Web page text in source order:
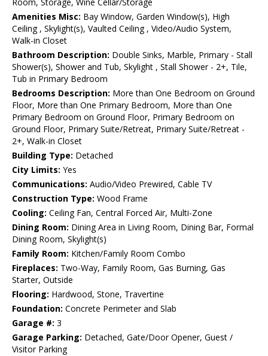
Room, Storage, Wine Cellar/Storage
Amenities Misc: Bay Window, Garden Window(s), High
Ceiling , Skylight(s), Vaulted Ceiling , Video/Audio System,
Walk-in Closet
Bathroom Description: Double Sinks, Marble, Primary - Stall
Shower(s), Shower and Tub, Skylight , Stall Shower - 2+, Tile,
Tub in Primary Bedroom
Bedrooms Description: More than One Bedroom on Ground
Floor, More than One Primary Bedroom, More than One
Primary Bedroom on Ground Floor, Primary Bedroom on
Ground Floor, Primary Suite/Retreat, Primary Suite/Retreat -
2+, Walk-in Closet
Building Type: Detached
City Limits: Yes
Communications: Audio/Video Prewired, Cable TV
Construction Type: Wood Frame
Cooling: Ceiling Fan, Central Forced Air, Multi-Zone
Dining Room: Dining Area in Living Room, Dining Bar, Formal
Dining Room, Skylight(s)
Family Room: Kitchen/Family Room Combo
Fireplaces: Two-Way, Family Room, Gas Burning, Gas
Starter, Outside
Flooring: Hardwood, Stone, Travertine
Foundation: Concrete Perimeter and Slab
Garage #: 3
Garage Parking: Detached, Gate/Door Opener, Guest /
Visitor Parking